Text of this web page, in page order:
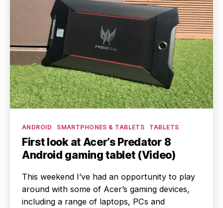
Categories
ANDROID SMARTPHONES & TABLETS TABLETS
First look at Acer’s Predator 8
Android gaming tablet (Video)
This weekend I’ve had an opportunity to play
around with some of Acer’s gaming devices,
including a range of laptops, PCs and